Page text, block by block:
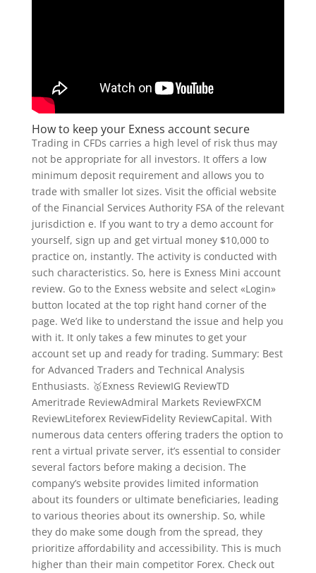
How to keep your Exness account secure
Trading in CFDs carries a high level of risk thus may
not be appropriate for all investors. It offers a low
minimum deposit requirement and allows you to
trade with smaller lot sizes. Visit the official website
of the Financial Services Authority FSA of the relevant
jurisdiction e. If you want to try a demo account for
yourself, sign up and get virtual money $10,000 to
practice on, instantly. The activity is conducted with
such characteristics. So, here is Exness Mini account
review. Go to the Exness website and select «Login»
button located at the top right hand corner of the
page. We’d like to understand the issue and help you
with it. It only takes a few minutes to get your
account set up and ready for trading. Summary: Best
for Advanced Traders and Technical Analysis
Enthusiasts. 🥇Exness ReviewIG ReviewTD
Ameritrade ReviewAdmiral Markets ReviewFXCM
ReviewLiteforex ReviewFidelity ReviewCapital. With
numerous data centers offering traders the option to
rent a virtual private server, it’s essential to consider
several factors before making a decision. The
company’s website provides limited information
about its founders or ultimate beneficiaries, leading
to various theories about its ownership. So, while
they do make some dough from the spread, they
prioritize affordability and accessibility. This is much
higher than their main competitor Forex. Check out